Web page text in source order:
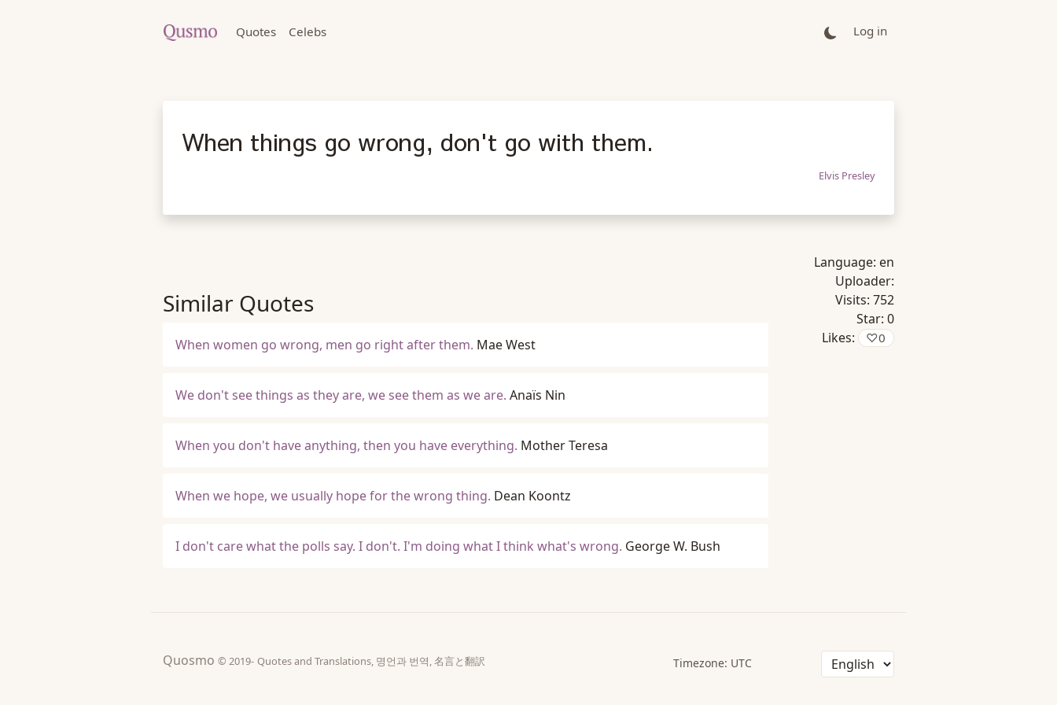
Quotes Celebs Log in
When things go wrong, don't go with them.
Elvis Presley
Similar Quotes
When women go wrong, men go right after them. Mae West
We don't see things as they are, we see them as we are. Anaïs Nin
When you don't have anything, then you have everything. Mother Teresa
When we hope, we usually hope for the wrong thing. Dean Koontz
I don't care what the polls say. I don't. I'm doing what I think what's wrong. George W. Bush
Language: en
Uploader:
Visits: 752
Star: 0
Likes:
♡0
Quosmo © 2019- Quotes and Translations, 명언과 번역, 名言と翻訳 Timezone: UTC